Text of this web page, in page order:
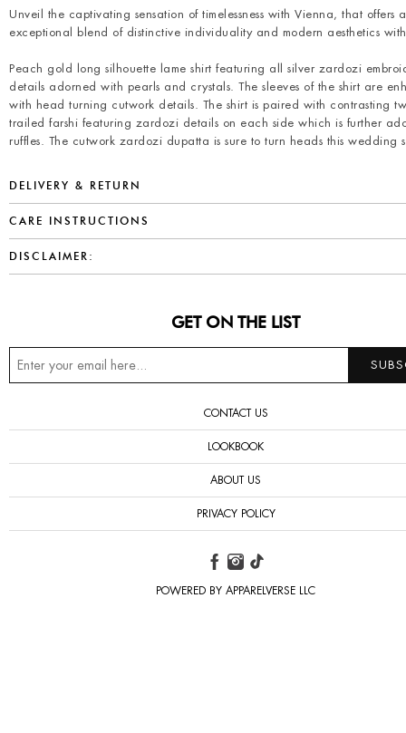
Unveil the captivating sensation of timelessness with Vienna, that offers
exceptional blend of distinctive individuality and modern aesthetics
Peach gold long silhouette lame shirt featuring all silver zardozi
details adorned with pearls and crystals. The sleeves of the shirt are
with head turning cutwork details. The shirt is paired with contrasting
trailed farshi featuring zardozi details on each side which is further
ruffles. The cutwork zardozi dupatta is sure to turn heads this wedding
DELIVERY & RETURN
CARE INSTRUCTIONS
DISCLAIMER:
GET ON THE LIST
CONTACT US
LOOKBOOK
ABOUT US
PRIVACY POLICY
POWERED BY APPARELVERSE LLC